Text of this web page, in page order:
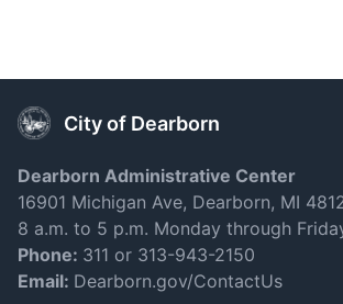
City of Dearborn
Dearborn Administrative Center
16901 Michigan Ave, Dearborn, MI
8 a.m. to 5 p.m. Monday through
Phone: 311 or 313-943-2150
Email: Dearborn.gov/ContactUs